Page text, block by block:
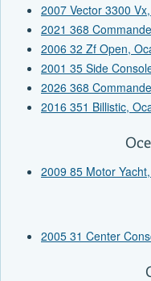
2007 Vector 3300
2021 368
2006 32 Zf Open,
2001 35 Side
2026 368
2016 351 Billistic,
2009 85 Motor
2005 31 Center